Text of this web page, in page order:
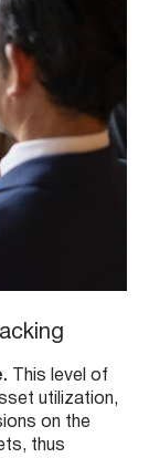
This level of
utilization,
on the
thus